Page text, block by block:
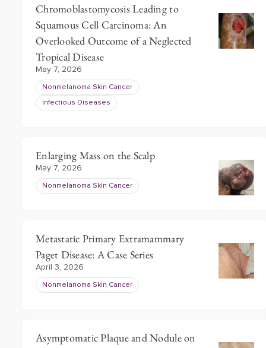
Chromoblastomycosis Leading to
Squamous Cell Carcinoma: An
Overlooked Outcome of a Neglected
Tropical Disease
May 7, 2026
Nonmelanoma Skin Cancer
Infectious Diseases
Enlarging Mass on the Scalp
May 7, 2026
Nonmelanoma Skin Cancer
Metastatic Primary Extramammary
Paget Disease: A Case Series
April 3, 2026
Nonmelanoma Skin Cancer
Asymptomatic Plaque and Nodule on